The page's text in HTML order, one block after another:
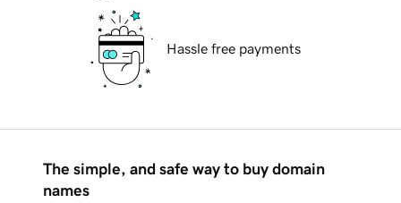
Hassle free payments
The simple, and safe way to buy domain
names